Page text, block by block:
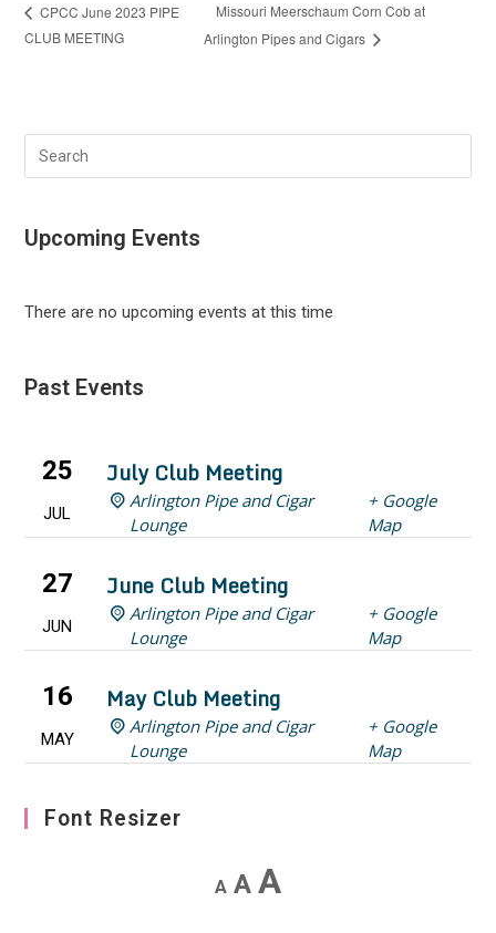
CPCC June 2023 PIPE
CLUB MEETING
Missouri Meerschaum Corn Cob at
Arlington Pipes and Cigars
Search
this
Upcoming Events
There are no upcoming events at this time
Past Events
25
JUL
July Club Meeting
Arlington Pipe and Cigar
Lounge
+ Google
Map
27
JUN
June Club Meeting
Arlington Pipe and Cigar
Lounge
+ Google
Map
16
MAY
May Club Meeting
Arlington Pipe and Cigar
Lounge
+ Google
Map
Font Resizer
Afont
Afont
Afont